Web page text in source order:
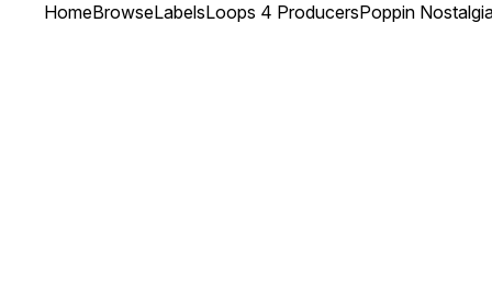
HomeBrowseLabelsLoops 4 ProducersPoppin